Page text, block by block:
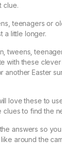
clue.
teenagers or
a little longer.
tweens,
with these
another Easter
love these to
clues to find the
answers so
around the